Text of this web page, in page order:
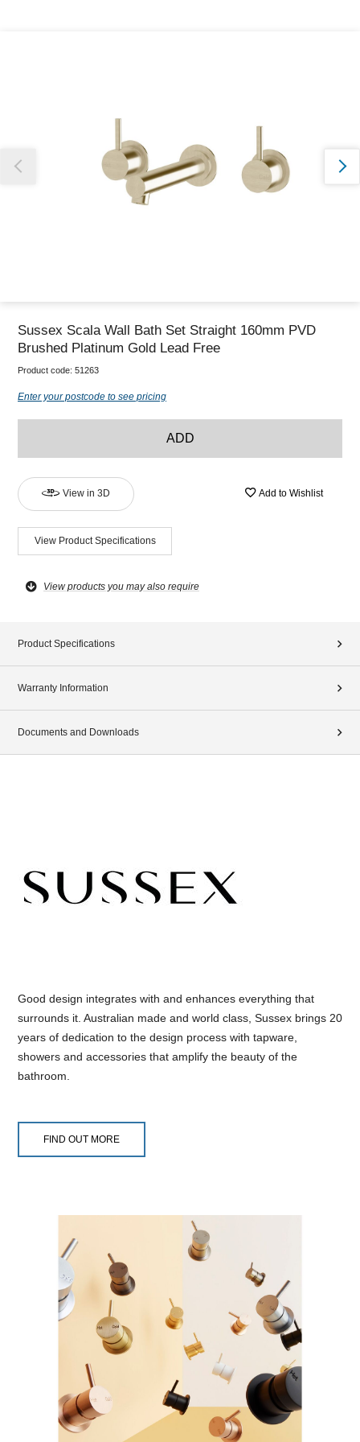
Sussex Scala Wall Bath Set Straight 160mm PVD
Brushed Platinum Gold Lead Free
Product code: 51263
Enter your postcode to see pricing
ADD
View in 3D Add to Wishlist
View Product Specifications
View products you may also require
Product Specifications
Warranty Information
Documents and Downloads
Good design integrates with and enhances everything that
surrounds it. Australian made and world class, Sussex brings 20
years of dedication to the design process with tapware,
showers and accessories that amplify the beauty of the
bathroom.
FIND OUT MORE